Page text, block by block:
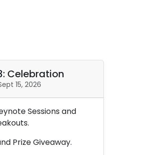
Celebration
15, 2026
Sessions and
Prize Giveaway.